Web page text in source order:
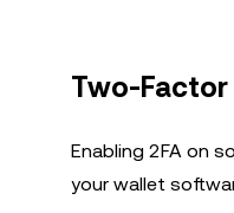
Two-
Enabling 2FA on
your wallet